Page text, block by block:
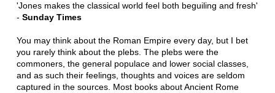
'Jones makes the classical world feel both beguiling and fresh'
- Sunday Times
You may think about the Roman Empire every day, but I bet
you rarely think about the plebs. The plebs were the
commoners, the general populace and lower social classes,
and as such their feelings, thoughts and voices are seldom
captured in the sources. Most books about Ancient Rome